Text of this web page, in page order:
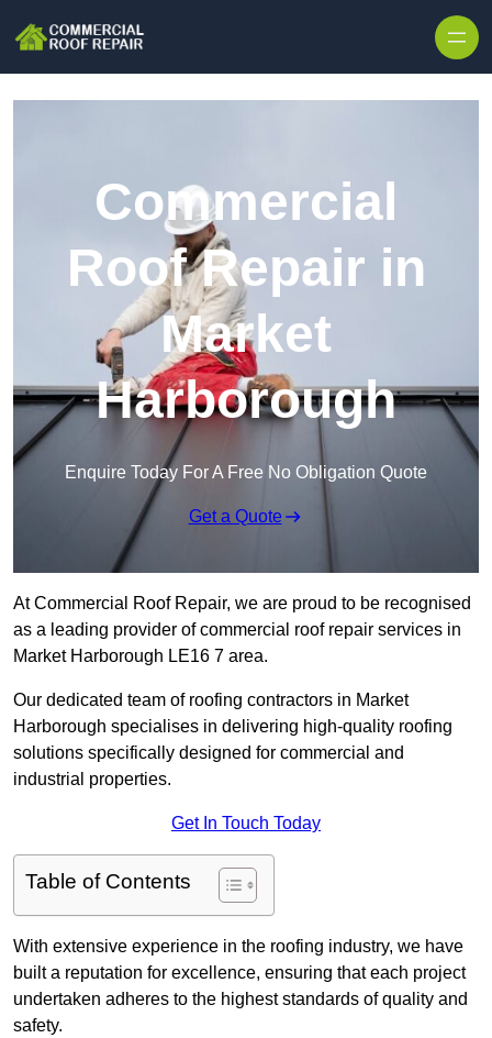
Commercial
Roof Repair in
Market
Harborough
Enquire Today For A Free No Obligation Quote
Get a Quote
At Commercial Roof Repair, we are proud to be recognised
as a leading provider of commercial roof repair services in
Market Harborough LE16 7 area.
Our dedicated team of roofing contractors in Market
Harborough specialises in delivering high-quality roofing
solutions specifically designed for commercial and
industrial properties.
Get In Touch Today
Table of Contents
With extensive experience in the roofing industry, we have
built a reputation for excellence, ensuring that each project
undertaken adheres to the highest standards of quality and
safety.